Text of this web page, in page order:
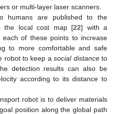
or multi-layer laser scanners.
humans are published to the
the local cost map [22] with a
each of these points to increase
to more comfortable and safe
robot to keep asocial distanceto
detection results can also be
according to its distance to
robot is to deliver materials
position along the global path